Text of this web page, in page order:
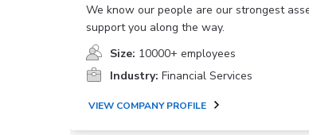
We know our people are our strongest
support you along the way.
Size: 10000+ employees
Industry: Financial Services
VIEW COMPANY PROFILE